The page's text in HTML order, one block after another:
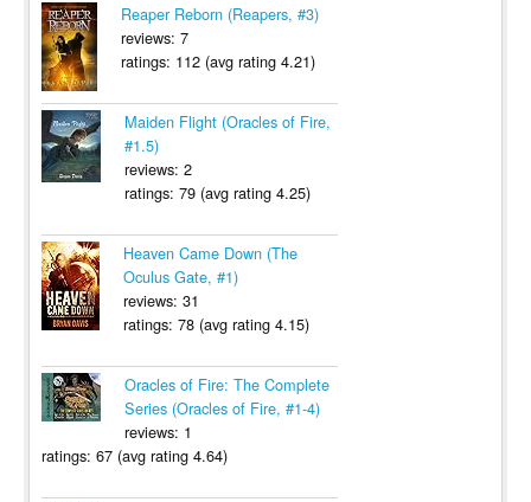
Reaper Reborn (Reapers, #3)
reviews: 7
ratings: 112 (avg rating 4.21)
Maiden Flight (Oracles of Fire,
#1.5)
reviews: 2
ratings: 79 (avg rating 4.25)
Heaven Came Down (The
Oculus Gate, #1)
reviews: 31
ratings: 78 (avg rating 4.15)
Oracles of Fire: The Complete
Series (Oracles of Fire, #1-4)
reviews: 1
ratings: 67 (avg rating 4.64)